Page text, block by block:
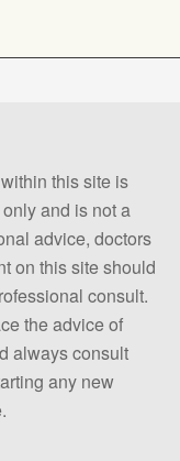
this site is
and is not a
advice, doctors
on this site should
consult.
the advice of
always consult
any new